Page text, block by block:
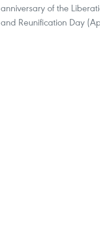
anniversary of the
and Reunification Day